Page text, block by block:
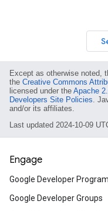
Except as otherwise noted,
the Creative Commons
licensed under the Apache
Developers Site Policies.
and/or its affiliates.
Last updated 2024-10-09
Engage
Google Developer Program
Google Developer Groups